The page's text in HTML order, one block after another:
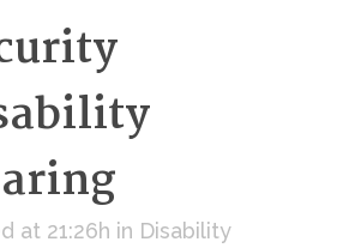
at 21:26h in Disability